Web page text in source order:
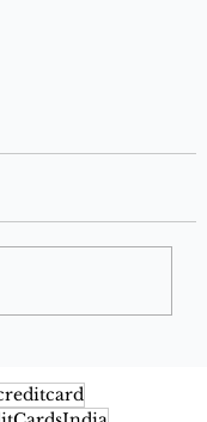
Fees,